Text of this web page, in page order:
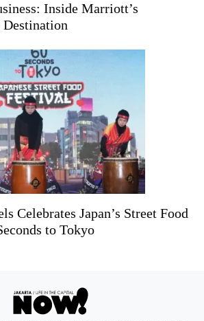
Inside Marriott’s
Celebrates Japan’s Street Food
to Tokyo